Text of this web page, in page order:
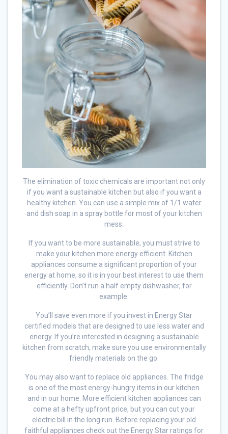
The elimination of toxic chemicals are important not only
if you want a sustainable kitchen but also if you want a
healthy kitchen. You can use a simple mix of 1/1 water
and dish soap in a spray bottle for most of your kitchen
mess.
If you want to be more sustainable, you must strive to
make your kitchen more energy efficient. Kitchen
appliances consume a significant proportion of your
energy at home, so it is in your best interest to use them
efficiently. Don’t run a half empty dishwasher, for
example.
You’ll save even more if you invest in Energy Star
certified models that are designed to use less water and
energy. If you’re interested in designing a sustainable
kitchen from scratch, make sure you use environmentally
friendly materials on the go.
You may also want to replace old appliances. The fridge
is one of the most energy-hungry items in our kitchen
and in our home. More efficient kitchen appliances can
come at a hefty upfront price, but you can cut your
electric bill in the long run. Before replacing your old
faithful appliances check out the Energy Star ratings for